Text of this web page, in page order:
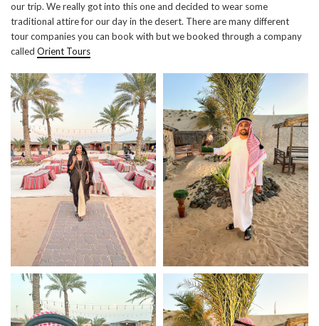
our trip. We really got into this one and decided to wear some
traditional attire for our day in the desert. There are many different
tour companies you can book with but we booked through a company
called Orient Tours